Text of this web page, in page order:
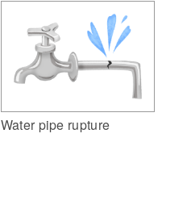
Water pipe rupture